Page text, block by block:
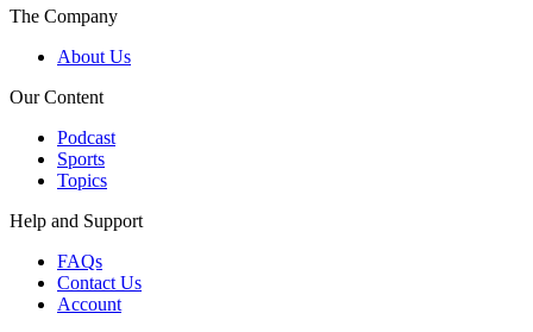
The Company
About Us
Our Content
Podcast
Sports
Topics
Help and Support
FAQs
Contact Us
Account